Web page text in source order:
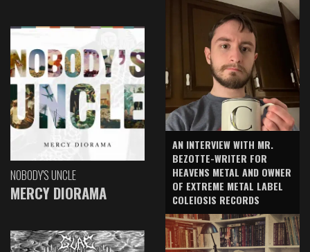
NOBODY'S UNCLE
MERCY DIORAMA
AN INTERVIEW WITH MR.
BEZOTTE-WRITER FOR
HEAVENS METAL AND OWNER
OF EXTREME METAL LABEL
COLEIOSIS RECORDS